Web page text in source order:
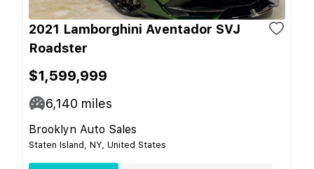
2021 Lamborghini Aventador SVJ
Roadster
$1,599,999
6,140 miles
Brooklyn Auto Sales
Staten Island, NY, United States